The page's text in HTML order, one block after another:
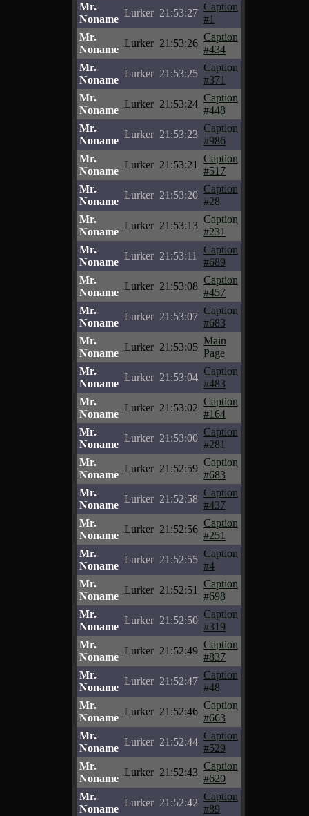
Mr.
Noname
Lurker 21:53:27
Caption
#1
Mr.
Noname
Lurker 21:53:26
Caption
#434
Mr.
Noname
Lurker 21:53:25
Caption
#371
Mr.
Noname
Lurker 21:53:24
Caption
#448
Mr.
Noname
Lurker 21:53:23
Caption
#986
Mr.
Noname
Lurker 21:53:21
Caption
#517
Mr.
Noname
Lurker 21:53:20
Caption
#28
Mr.
Noname
Lurker 21:53:13
Caption
#231
Mr.
Noname
Lurker 21:53:11
Caption
#689
Mr.
Noname
Lurker 21:53:08
Caption
#457
Mr.
Noname
Lurker 21:53:07
Caption
#683
Mr.
Noname
Lurker 21:53:05
Main
Page
Mr.
Noname
Lurker 21:53:04
Caption
#483
Mr.
Noname
Lurker 21:53:02
Caption
#164
Mr.
Noname
Lurker 21:53:00
Caption
#281
Mr.
Noname
Lurker 21:52:59
Caption
#683
Mr.
Noname
Lurker 21:52:58
Caption
#437
Mr.
Noname
Lurker 21:52:56
Caption
#251
Mr.
Noname
Lurker 21:52:55
Caption
#4
Mr.
Noname
Lurker 21:52:51
Caption
#698
Mr.
Noname
Lurker 21:52:50
Caption
#319
Mr.
Noname
Lurker 21:52:49
Caption
#837
Mr.
Noname
Lurker 21:52:47
Caption
#48
Mr.
Noname
Lurker 21:52:46
Caption
#663
Mr.
Noname
Lurker 21:52:44
Caption
#529
Mr.
Noname
Lurker 21:52:43
Caption
#620
Mr.
Noname
Lurker 21:52:42
Caption
#89